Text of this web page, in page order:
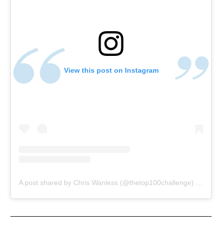
View this post on Instagram
A post shared by Chris Wanless (@thetop100challenge)